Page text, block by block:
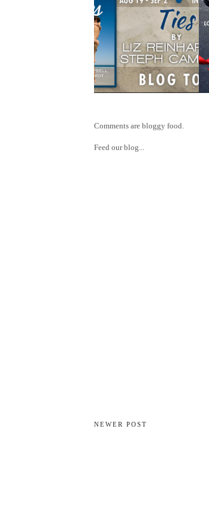
Comments are bloggy food.
Feed our blog...
NEWER POST